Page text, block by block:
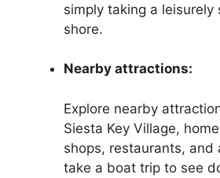
simply taking a leisurely
shore.
Nearby attractions:
Explore nearby
Siesta Key Village,
shops, restaurants, and
take a boat trip to see